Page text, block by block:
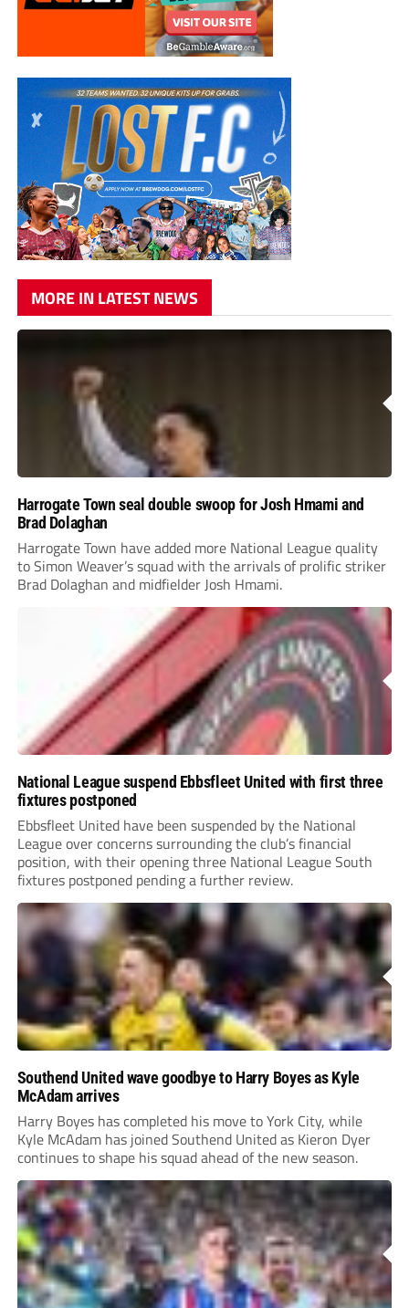
MORE IN LATEST NEWS
Harrogate Town seal double swoop for Josh Hmami and
Brad Dolaghan
Harrogate Town have added more National League quality
to Simon Weaver’s squad with the arrivals of prolific striker
Brad Dolaghan and midfielder Josh Hmami.
National League suspend Ebbsfleet United with first three
fixtures postponed
Ebbsfleet United have been suspended by the National
League over concerns surrounding the club’s financial
position, with their opening three National League South
fixtures postponed pending a further review.
Southend United wave goodbye to Harry Boyes as Kyle
McAdam arrives
Harry Boyes has completed his move to York City, while
Kyle McAdam has joined Southend United as Kieron Dyer
continues to shape his squad ahead of the new season.